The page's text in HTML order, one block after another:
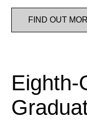
FIND OUT
Eighth-